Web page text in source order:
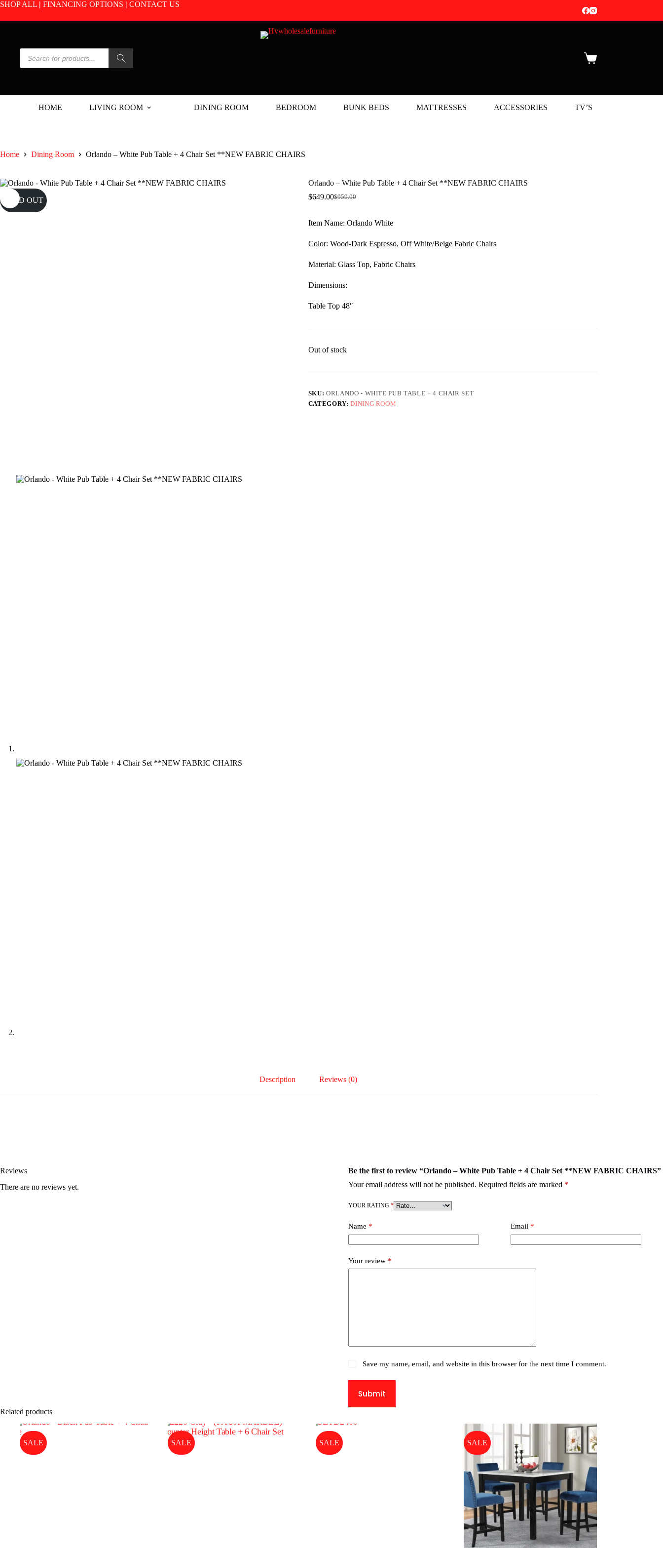
Skip
content
SHOP ALL | FINANCING OPTIONS | CONTACT US
Products
search
Shopping
HOME LIVING ROOM DINING ROOM BEDROOM BUNK BEDS MATTRESSES ACCESSORIES TV’S
Home Dining Room Orlando – White Pub Table + 4 Chair Set **NEW FABRIC CHAIRS
SOLD OUT
Orlando – White Pub Table + 4 Chair Set **NEW FABRIC CHAIRS
$959.00
Original
$959.00.
$649.00Current
$649.00.
Item Name: Orlando White
Color: Wood-Dark Espresso, Off White/Beige Fabric Chairs
Material: Glass Top, Fabric Chairs
Dimensions:
Table Top 48″
Out of stock
SKU:ORLANDO - WHITE PUB TABLE + 4 CHAIR SET
CATEGORY:DINING ROOM
Description Reviews (0)
Reviews
There are no reviews yet.
Be the first to review “Orlando – White Pub Table + 4 Chair Set **NEW FABRIC CHAIRS”
Your email address will not be published. Required fields are marked *
YOUR RATING *
Name * Email*
Your review *
Save my name, email, and website in this browser for the next time I comment.
Submit
Related products
SALE SALE SALE SALE